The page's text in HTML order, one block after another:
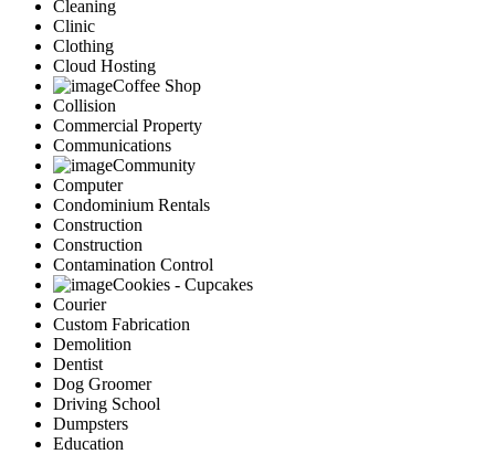
Cleaning
Clinic
Clothing
Cloud Hosting
Coffee Shop
Collision
Commercial Property
Communications
Community
Computer
Condominium Rentals
Construction
Construction
Contamination Control
Cookies - Cupcakes
Courier
Custom Fabrication
Demolition
Dentist
Dog Groomer
Driving School
Dumpsters
Education